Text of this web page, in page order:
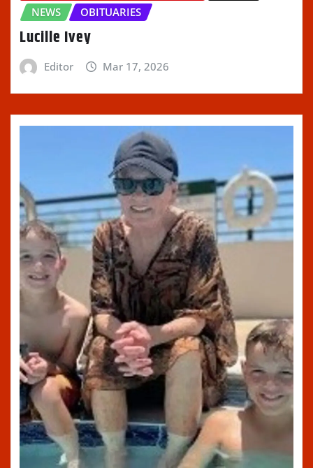
NEWS
OBITUARIES
Lucille Ivey
Editor Mar 17, 2026